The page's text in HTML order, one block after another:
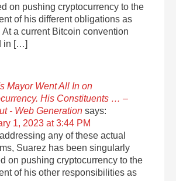
on pushing cryptocurrency to the
of his different obligations as
At a current Bitcoin convention
in […]
Mayor Went All In on
His Constituents … –
- Web Generation says:
1, 2023 at 3:44 PM
any of these actual
Suarez has been singularly
on pushing cryptocurrency to the
of his other responsibilities as